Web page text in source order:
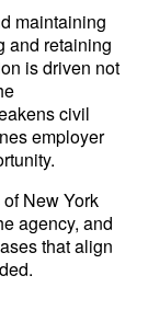
maintaining
and retaining
is driven not
civil
employer
New York
agency, and
that align